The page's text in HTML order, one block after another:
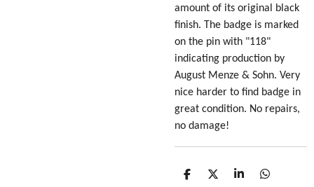
amount of its original black
finish. The badge is marked
on the pin with "118"
indicating production by
August Menze & Sohn. Very
nice harder to find badge in
great condition. No repairs,
no damage!
S
S
S
S